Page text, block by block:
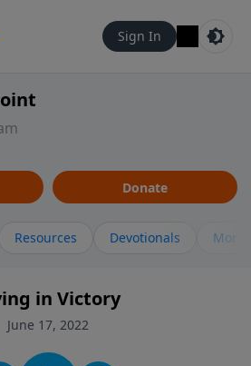
Sign In
Donate
Resources Devotionals More
in Victory
June 17, 2022